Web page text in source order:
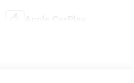
Apple CarPlay